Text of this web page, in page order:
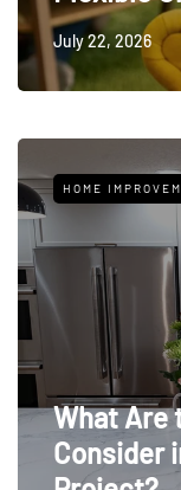
July 22, 2026
HOME
What Are
Consider